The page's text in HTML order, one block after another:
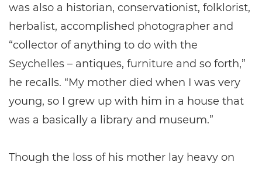
was also a historian, conservationist, folklorist,
herbalist, accomplished photographer and
“collector of anything to do with the
Seychelles – antiques, furniture and so forth,”
he recalls. “My mother died when I was very
young, so I grew up with him in a house that
was a basically a library and museum.”
Though the loss of his mother lay heavy on